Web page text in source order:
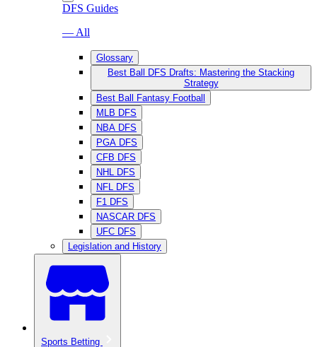
DFS Guides
— All
Glossary
Best Ball DFS Drafts: Mastering the Stacking
Strategy
Best Ball Fantasy Football
MLB DFS
NBA DFS
PGA DFS
CFB DFS
NHL DFS
NFL DFS
F1 DFS
NASCAR DFS
UFC DFS
Legislation and History
Sports Betting